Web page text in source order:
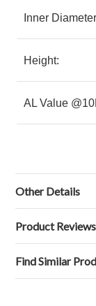
Inner
Height:
AL Value
Other Details
Product Reviews
Find Similar